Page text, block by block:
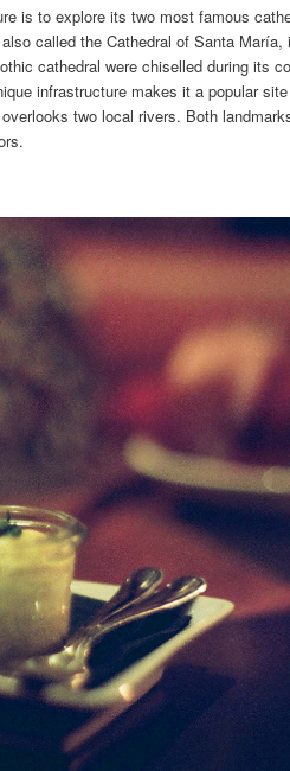
is to explore its two most famous
called the Cathedral of Santa María,
cathedral were chiselled during its
infrastructure makes it a popular
two local rivers. Both